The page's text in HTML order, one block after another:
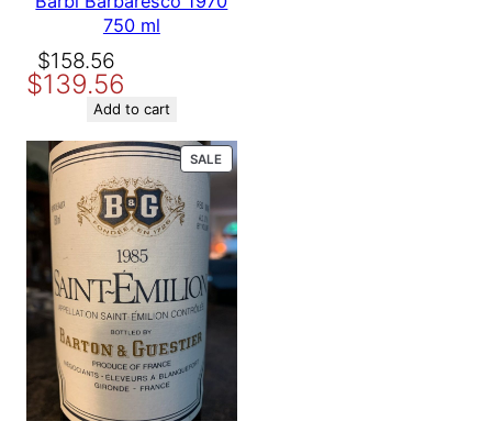
750 ml
$158.56
Original
price
$158.56.
$139.56
Current
price
$139.56.
Add to cart
SALEPRODUCT
ON